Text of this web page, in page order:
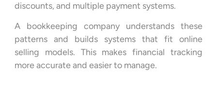
discounts, and multiple payment systems.
A bookkeeping company understands these
patterns and builds systems that fit online
selling models. This makes financial tracking
more accurate and easier to manage.